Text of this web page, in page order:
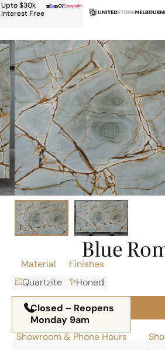
Upto $30k
Interest Free
or
Blue
Material
Quartzite
Finishes
Honed
Closed – Reopens
Monday 9am
Showroom & Phone Hours